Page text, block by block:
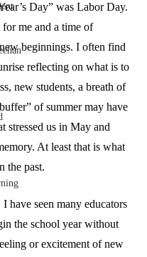
Day” was Labor Day.
for me and a time of
beginnings. I often find
reflecting on what is to
new students, a breath of
of summer may have
stressed us in May and
At least that is what
the past.
have seen many educators
the school year without
or excitement of new